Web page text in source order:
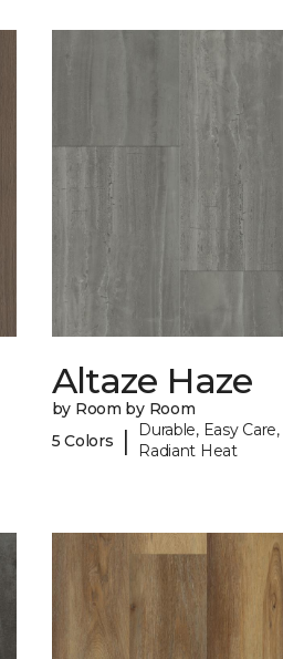
Altaze Haze
by Room by Room
5 Colors
|
Durable, Easy
Radiant Heat